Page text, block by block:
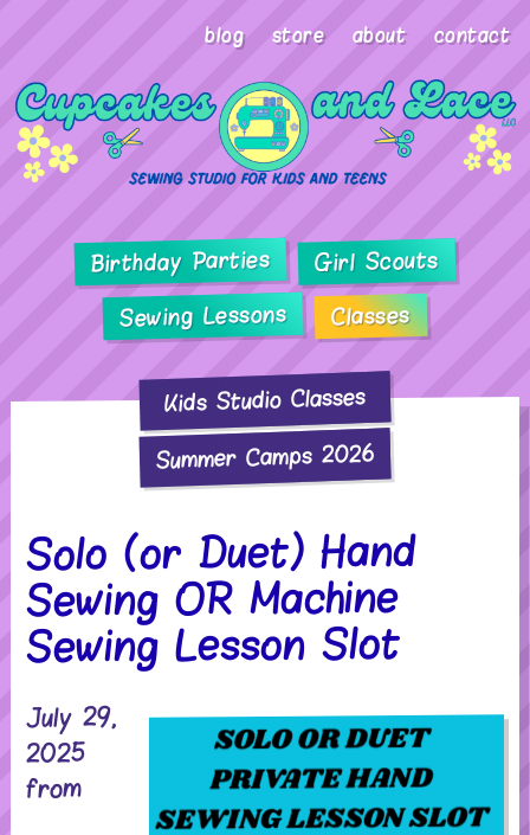
blog store about contact
Birthday Parties Girl Scouts
Sewing Lessons Classes
Kids Studio Classes
Summer Camps 2026
Solo (or Duet) Hand
Sewing OR Machine
Sewing Lesson Slot
July 29,
2025
from